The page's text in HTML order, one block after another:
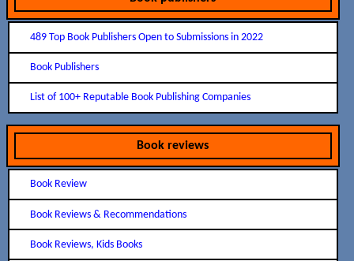
489 Top Book Publishers Open to Submissions in 2022
Book Publishers
List of 100+ Reputable Book Publishing Companies
Book reviews
Book Review
Book Reviews & Recommendations
Book Reviews, Kids Books